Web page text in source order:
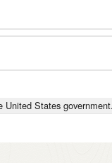
United States